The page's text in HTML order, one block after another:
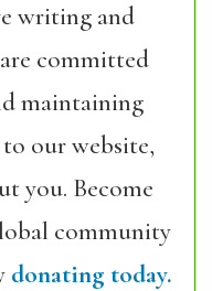
writing and
committed
maintaining
our website,
you. Become
community
donating today.